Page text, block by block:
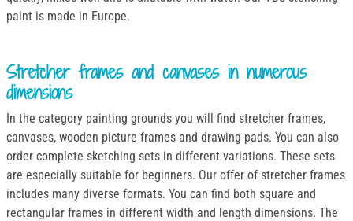
paint is made in Europe.
Stretcher frames and canvases in numerous
dimensions
In the category painting grounds you will find stretcher frames,
canvases, wooden picture frames and drawing pads. You can also
order complete sketching sets in different variations. These sets
are especially suitable for beginners. Our offer of stretcher frames
includes many diverse formats. You can find both square and
rectangular frames in different width and length dimensions. The